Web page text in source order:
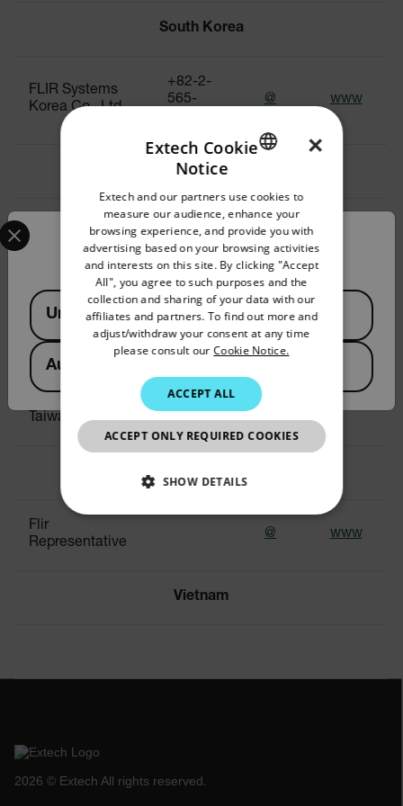
South Korea
FLIR Systems
Korea Co., Ltd
+82-2-
565-
@ www
Sri Lanka
FLIR Systems
India Pvt. Ltd.
+91-11-
4560
3555
@
Taiwan
Teledyne FLIR
Commercial
Taiwan Branch
+886 2
2656
0399
www
Flir
Representative
@ www
Vietnam
2026 © Extech All rights reserved.
Confirm Location
Select your preferred country and language from the
Available Locations
United States
Australia
FRENCH
SPANISH
PORTUGUESE
ITALIAN
KOREAN
JAPANESE
CHINESE
×
Extech Cookie
Notice
Extech and our partners use cookies to
measure our audience, enhance your
browsing experience, and provide you with
advertising based on your browsing activities
and interests on this site. By clicking "Accept
All", you agree to such purposes and the
collection and sharing of your data with our
affiliates and partners. To find out more and
adjust/withdraw your consent at any time
please consult ourCookie Notice.
ACCEPT ALL
ACCEPT ONLY REQUIRED COOKIES
SHOW DETAILS
Strictly necessary cookies allow core website